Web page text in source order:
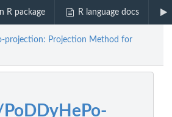
R package R language docs
projection: Projection Method for